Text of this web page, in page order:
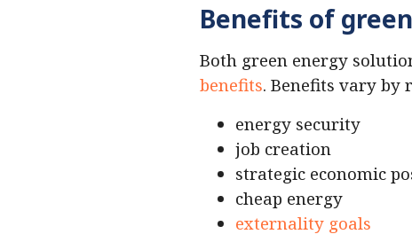
Benefits of
Both green energy
benefits. Benefits vary by
energy security
job creation
strategic economic
cheap energy
externality goals